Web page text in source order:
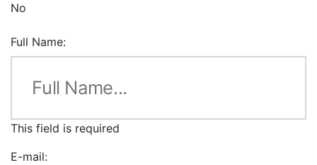
No
Full Name:
This field is required
E-mail: